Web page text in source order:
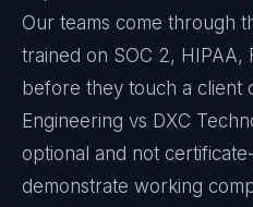
Our teams come through
trained on SOC 2, HIPAA,
before they touch a client
Engineering vs DXC
optional and not
demonstrate working